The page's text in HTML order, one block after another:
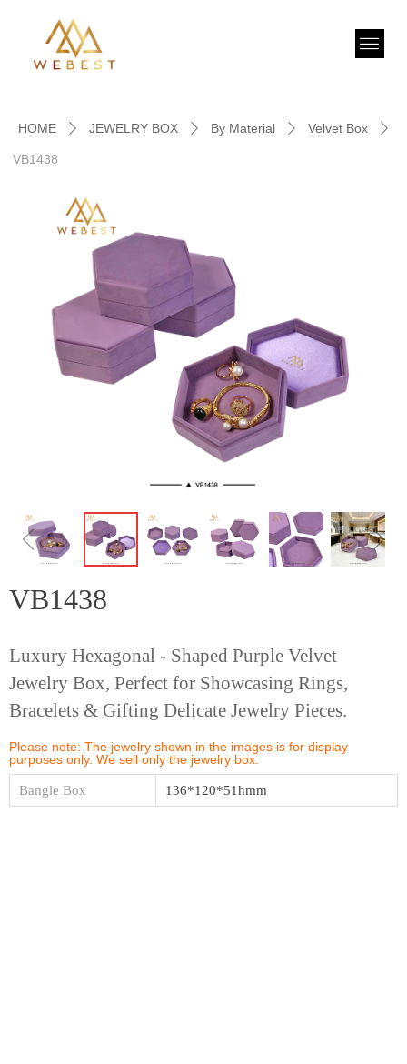
ꁆ ꁇ
VB1438
Luxury Hexagonal - Shaped Purple Velvet
Jewelry Box, Perfect for Showcasing Rings,
Bracelets & Gifting Delicate Jewelry Pieces.
Bangle Box 136*120*51hmm
Please note: The jewelry shown in the images is for display
purposes only. We sell only the jewelry box.
HOME ꄲ JEWELRY BOX ꄲ By Material ꄲ Velvet Box ꄲ
VB1438